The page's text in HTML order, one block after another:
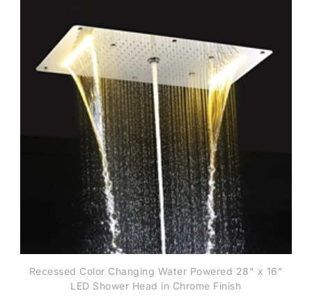
Recessed Color Changing Water Powered 28" x 16"
LED Shower Head in Chrome Finish